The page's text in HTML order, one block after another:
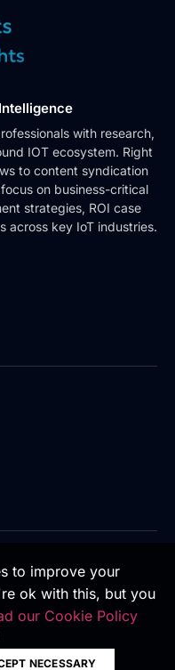
with research,
IOT ecosystem. Right
to content syndication
on business-critical
strategies, ROI case
across key IoT industries.
to improve your
ok with this, but you
our Cookie Policy
NECESSARY